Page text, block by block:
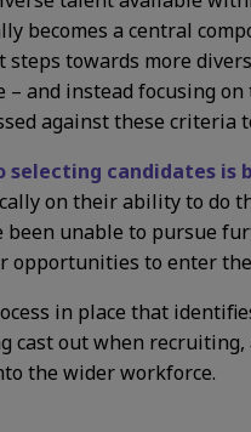
becomes a central
towards more
and instead focusing
against these
candidates is
on their ability to do
been unable to pursue
to enter
in place that
out when
the wider workforce.